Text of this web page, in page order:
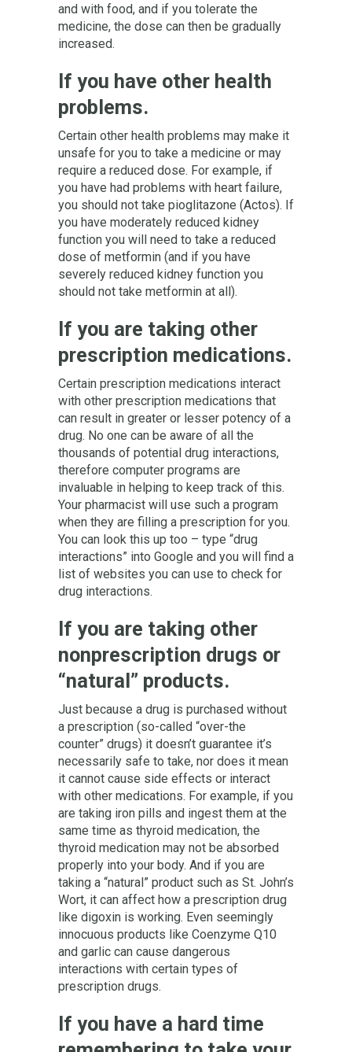
and with food, and if you tolerate the
medicine, the dose can then be gradually
increased.
If you have other health
problems.
Certain other health problems may make it
unsafe for you to take a medicine or may
require a reduced dose. For example, if
you have had problems with heart failure,
you should not take pioglitazone (Actos). If
you have moderately reduced kidney
function you will need to take a reduced
dose of metformin (and if you have
severely reduced kidney function you
should not take metformin at all).
If you are taking other
prescription medications.
Certain prescription medications interact
with other prescription medications that
can result in greater or lesser potency of a
drug. No one can be aware of all the
thousands of potential drug interactions,
therefore computer programs are
invaluable in helping to keep track of this.
Your pharmacist will use such a program
when they are filling a prescription for you.
You can look this up too – type “drug
interactions” into Google and you will find a
list of websites you can use to check for
drug interactions.
If you are taking other
nonprescription drugs or
“natural” products.
Just because a drug is purchased without
a prescription (so-called “over-the
counter” drugs) it doesn’t guarantee it’s
necessarily safe to take, nor does it mean
it cannot cause side effects or interact
with other medications. For example, if you
are taking iron pills and ingest them at the
same time as thyroid medication, the
thyroid medication may not be absorbed
properly into your body. And if you are
taking a “natural” product such as St. John’s
Wort, it can affect how a prescription drug
like digoxin is working. Even seemingly
innocuous products like Coenzyme Q10
and garlic can cause dangerous
interactions with certain types of
prescription drugs.
If you have a hard time